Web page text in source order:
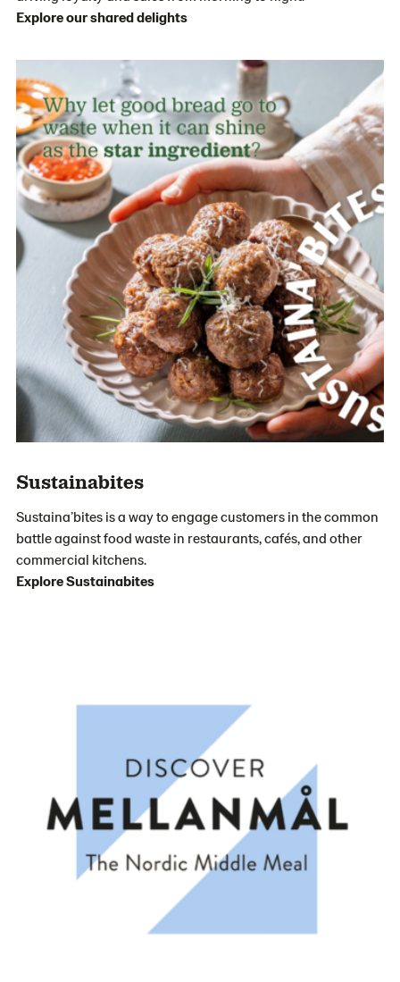
Explore our shared delights
Sustainabites
Sustaina’bites is a way to engage customers in the common
battle against food waste in restaurants, cafés, and other
commercial kitchens.
Explore Sustainabites